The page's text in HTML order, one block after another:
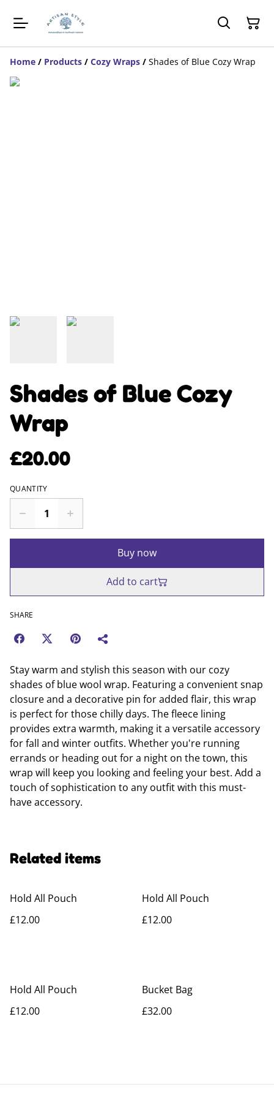
Home / Products / Cozy Wraps / Shades of Blue Cozy Wrap
Shades of Blue Cozy
Wrap
£20.00
QUANTITY
Buy now
Add to cart
SHARE
Stay warm and stylish this season with our cozy
shades of blue wool wrap. Featuring a convenient snap
closure and a decorative pin for added flair, this wrap
is perfect for those chilly days. The fleece lining
provides extra warmth, making it a versatile accessory
for fall and winter outfits. Whether you're running
errands or heading out for a night on the town, this
wrap will keep you looking and feeling your best. Add a
touch of sophistication to any outfit with this must-
have accessory.
Related items
Hold All Pouch
£12.00
Hold All Pouch
£12.00
Hold All Pouch
£12.00
Bucket Bag
£32.00